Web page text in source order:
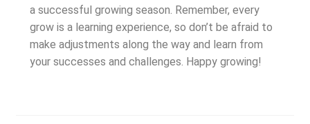
a successful growing season. Remember, every
grow is a learning experience, so don’t be afraid to
make adjustments along the way and learn from
your successes and challenges. Happy growing!